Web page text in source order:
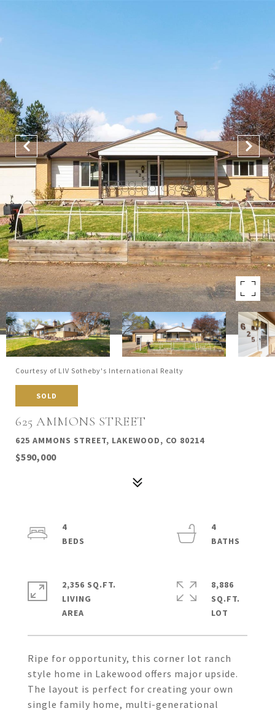
Courtesy of LIV Sotheby's International Realty
SOLD
625 AMMONS STREET
625 AMMONS STREET, LAKEWOOD, CO 80214
$590,000
Ripe for opportunity, this corner lot ranch
style home in Lakewood offers major upside.
The layout is perfect for creating your own
single family home, multi-generational
4
4
2,356 SQ.FT.
LIVING
8,886
SQ.FT.